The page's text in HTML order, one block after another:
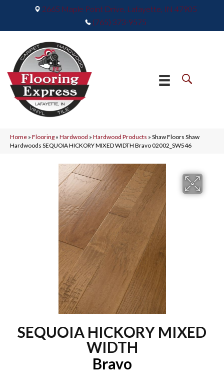
2665 Maple Point Drive, Lafayette, IN 47905
(765) 373-9575
Home » Flooring » Hardwood » Hardwood Products » Shaw Floors Shaw
Hardwoods SEQUOIA HICKORY MIXED WIDTH Bravo 02002_SW546
SEQUOIA HICKORY MIXED
WIDTH
Bravo